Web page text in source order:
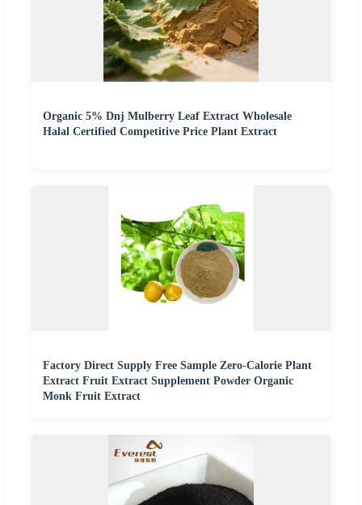
Organic 5% Dnj Mulberry Leaf Extract Wholesale
Halal Certified Competitive Price Plant Extract
Factory Direct Supply Free Sample Zero-Calorie Plant
Extract Fruit Extract Supplement Powder Organic
Monk Fruit Extract